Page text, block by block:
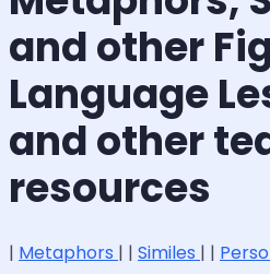
and other
Language
and other
resources
| Metaphors | | Similes | |